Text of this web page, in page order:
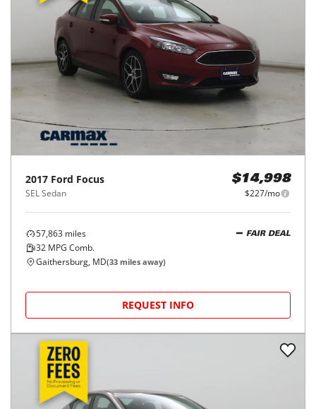
2017 Ford Focus
SEL Sedan
$14,998
$227/mo
57,863 miles
32 MPG Comb.
FAIR DEAL
Gaithersburg, MD(33 miles away)
REQUEST INFO